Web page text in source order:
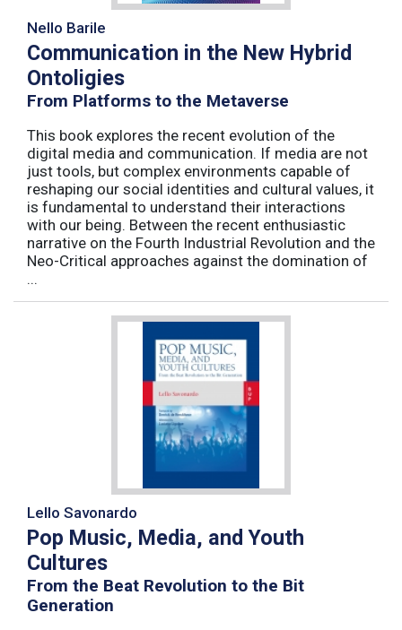
Nello Barile
Communication in the New Hybrid
Ontoligies
From Platforms to the Metaverse
This book explores the recent evolution of the
digital media and communication. If media are not
just tools, but complex environments capable of
reshaping our social identities and cultural values, it
is fundamental to understand their interactions
with our being. Between the recent enthusiastic
narrative on the Fourth Industrial Revolution and the
Neo-Critical approaches against the domination of
...
Lello Savonardo
Pop Music, Media, and Youth
Cultures
From the Beat Revolution to the Bit
Generation